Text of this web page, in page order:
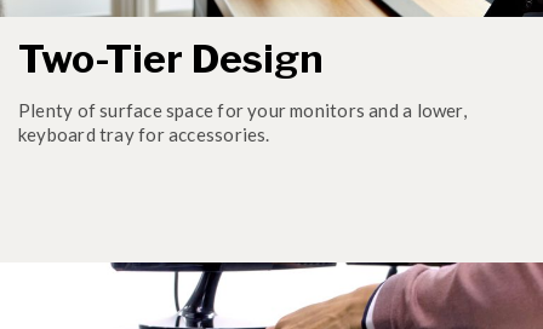
Two-Tier Design
Plenty of surface space for your monitors and a lower,
keyboard tray for accessories.